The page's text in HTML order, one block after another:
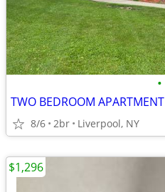
•
TWO BEDROOM APARTMENT
8/6 2br Liverpool, NY
$1,296